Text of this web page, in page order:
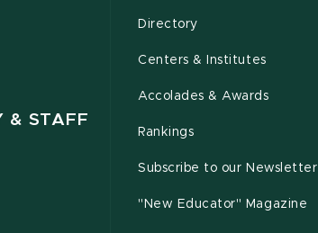
& STAFF
Directory
Centers & Institutes
Accolades & Awards
Rankings
Subscribe to our Newsletter
"New Educator" Magazine